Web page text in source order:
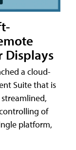
Displays
a cloud-
Suite that is
of
platform,